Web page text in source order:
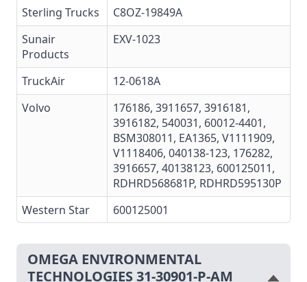
Sterling Trucks
C8OZ-19849A
Sunair
Products
EXV-1023
TruckAir
12-0618A
Volvo
176186, 3911657, 3916181,
3916182, 540031, 60012-4401,
BSM308011, EA1365, V1111909,
V1118406, 040138-123, 176282,
3916657, 40138123, 600125011,
RDHRD568681P, RDHRD595130P
Western Star
600125001
OMEGA ENVIRONMENTAL
TECHNOLOGIES 31-30901-P-AM